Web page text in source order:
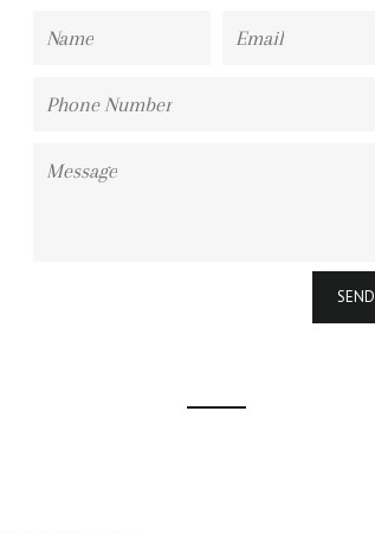
Name Email
Phone
Message